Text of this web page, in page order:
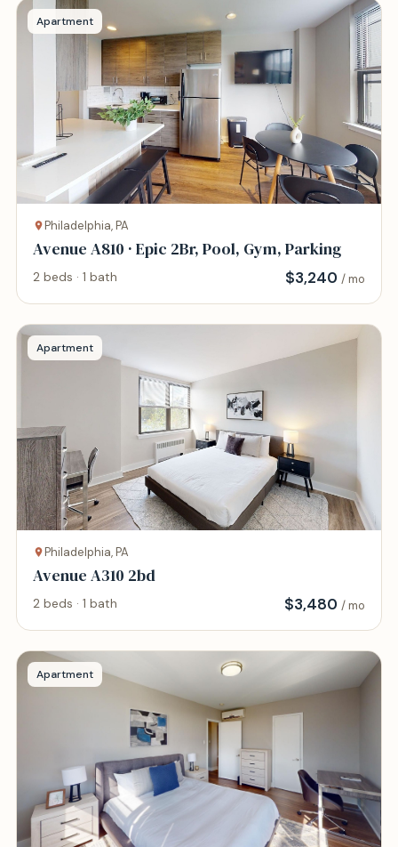
Apartment
Philadelphia, PA
Avenue A810 · Epic 2Br, Pool, Gym, Parking
2 beds · 1 bath $3,240 / mo
Apartment
Philadelphia, PA
Avenue A310 2bd
2 beds · 1 bath $3,480 / mo
Apartment